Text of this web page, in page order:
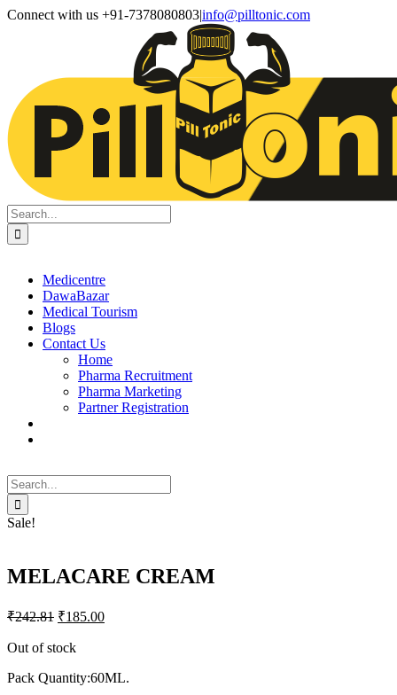
Skip
Facebook
X
Instagram
LinkedIn
Connect with us +91-7378080803|info@pilltonic.com
Search
for:
Medicentre
DawaBazar
Medical Tourism
Blogs
Contact Us
Home
Pharma Recruitment
Pharma Marketing
Partner Registration
Search
for:
Sale!
MELACARE CREAM
₹242.81 ₹185.00
Out of stock
Pack Quantity:60ML.